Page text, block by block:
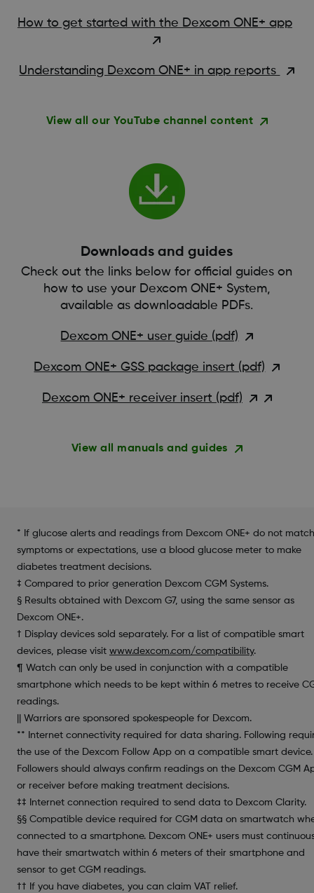
How to get started with the Dexcom ONE+ app
Understanding Dexcom ONE+ in app reports
View all our YouTube channel content
Downloads and guides
Check out the links below for official guides on
how to use your Dexcom ONE+ System,
available as downloadable PDFs.
Dexcom ONE+ user guide (pdf)
Dexcom ONE+ GSS package insert (pdf)
Dexcom ONE+ receiver insert (pdf)
View all manuals and guides
* If glucose alerts and readings from Dexcom ONE+ do not match
symptoms or expectations, use a blood glucose meter to make
diabetes treatment decisions.
‡ Compared to prior generation Dexcom CGM Systems.
§ Results obtained with Dexcom G7, using the same sensor as
Dexcom ONE+.
† Display devices sold separately. For a list of compatible smart
devices, please visit www.dexcom.com/compatibility.
¶ Watch can only be used in conjunction with a compatible
smartphone which needs to be kept within 6 metres to receive
readings.
|| Warriors are sponsored spokespeople for Dexcom.
** Internet connectivity required for data sharing. Following
the use of the Dexcom Follow App on a compatible smart device.
Followers should always confirm readings on the Dexcom CGM
or receiver before making treatment decisions.
‡‡ Internet connection required to send data to Dexcom Clarity.
§§ Compatible device required for CGM data on smartwatch
connected to a smartphone. Dexcom ONE+ users must
have their smartwatch within 6 meters of their smartphone and
sensor to get CGM readings.
†† If you have diabetes, you can claim VAT relief.